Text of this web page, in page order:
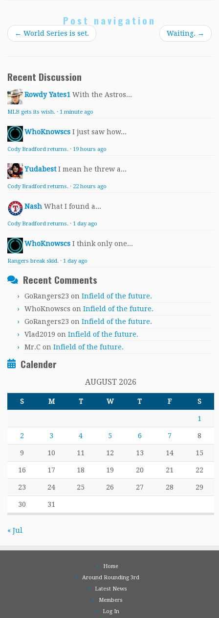
Post navigation
← World Series is set. Waiting. →
Recent Discussion
Rowdy Yates1 With the Astros...
MLB gets its wish. · 1 minute ago
WhoKnowscs I just saw how...
Cody Bradford returns. · 19 hours ago
Yudabest I mean he threw a...
Cody Bradford returns. · 22 hours ago
Nash What I found a...
Cody Bradford returns. · 1 day ago
WhoKnowscs I think only one...
Rangers break skid. · 1 day ago
Recent Comments
GoRangers23 on Infield of the future.
WhoKnowscs on Infield of the future.
GoRangers23 on Infield of the future.
Vlad2019 on Infield of the future.
Mr.C on Infield of the future.
Calender
AUGUST 2026
S M T W T F S
1
2 3 4 5 6 7 8
9 10 11 12 13 14 15
16 17 18 19 20 21 22
23 24 25 26 27 28 29
30 31
« Jul
Home
Around Rounding 3rd
Latest News
Members
Log In